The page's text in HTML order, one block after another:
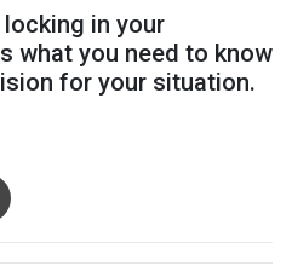
in your
what you need to know
for your situation.